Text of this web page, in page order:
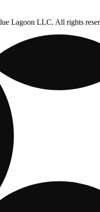
Lagoon LLC. All rights